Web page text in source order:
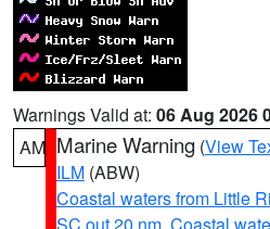
Warnings Valid at: 06 Aug 2026
AM Marine Warning (View
ILM (ABW)
Coastal waters from Little